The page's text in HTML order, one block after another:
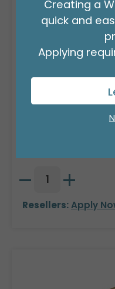
DECORATIVE
Product #:
Resellers:Apply
Creating a
quick and
Applying